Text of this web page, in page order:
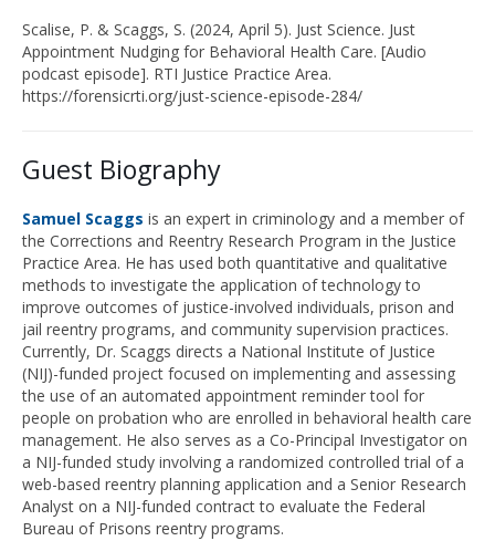
Scalise, P. & Scaggs, S. (2024, April 5). Just Science. Just
Appointment Nudging for Behavioral Health Care. [Audio
podcast episode]. RTI Justice Practice Area.
https://forensicrti.org/just-science-episode-284/
Guest Biography
Samuel Scaggs is an expert in criminology and a member of
the Corrections and Reentry Research Program in the Justice
Practice Area. He has used both quantitative and qualitative
methods to investigate the application of technology to
improve outcomes of justice-involved individuals, prison and
jail reentry programs, and community supervision practices.
Currently, Dr. Scaggs directs a National Institute of Justice
(NIJ)-funded project focused on implementing and assessing
the use of an automated appointment reminder tool for
people on probation who are enrolled in behavioral health care
management. He also serves as a Co-Principal Investigator on
a NIJ-funded study involving a randomized controlled trial of a
web-based reentry planning application and a Senior Research
Analyst on a NIJ-funded contract to evaluate the Federal
Bureau of Prisons reentry programs.